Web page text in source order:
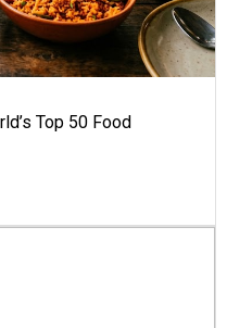
Top 50 Food